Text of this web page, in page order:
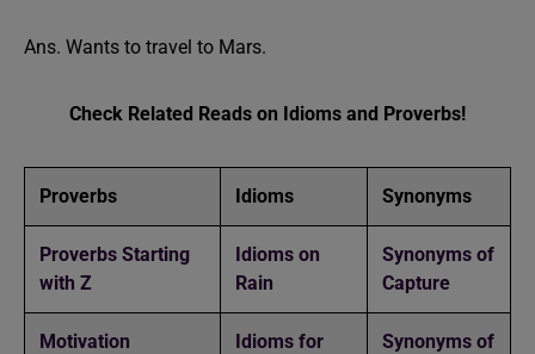
Ans. Wants to travel to Mars.
Check Related Reads on Idioms and Proverbs!
Proverbs Idioms Synonyms
Proverbs Starting
with Z
Idioms on
Rain
Synonyms of
Capture
Motivation
Idioms for
Synonyms of